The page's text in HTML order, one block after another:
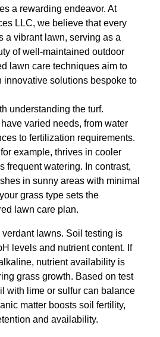
a rewarding endeavor. At
LLC, we believe that every
a vibrant lawn, serving as a
of well-maintained outdoor
lawn care techniques aim to
innovative solutions bespoke to
understanding the turf.
varied needs, from water
to fertilization requirements.
example, thrives in cooler
frequent watering. In contrast,
in sunny areas with minimal
grass type sets the
lawn care plan.
lawns. Soil testing is
levels and nutrient content. If
nutrient availability is
grass growth. Based on test
with lime or sulfur can balance
matter boosts soil fertility,
and availability.